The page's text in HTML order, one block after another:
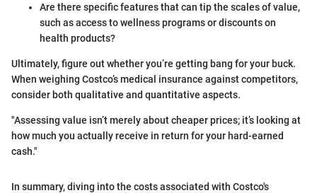
Are there specific features that can tip the scales of value,
such as access to wellness programs or discounts on
health products?
Ultimately, figure out whether you’re getting bang for your buck.
When weighing Costco’s medical insurance against competitors,
consider both qualitative and quantitative aspects.
"Assessing value isn’t merely about cheaper prices; it’s looking at
how much you actually receive in return for your hard-earned
cash."
In summary, diving into the costs associated with Costco's